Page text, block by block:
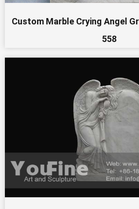
Custom Marble Crying Angel
558